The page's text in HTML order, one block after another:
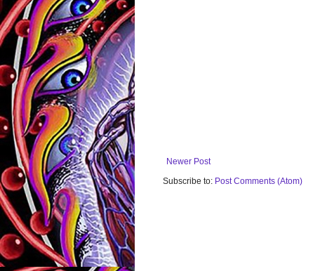
Newer Post
Subscribe to: Post Comments (Atom)